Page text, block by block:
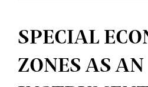
SPECIAL
ZONES AS AN